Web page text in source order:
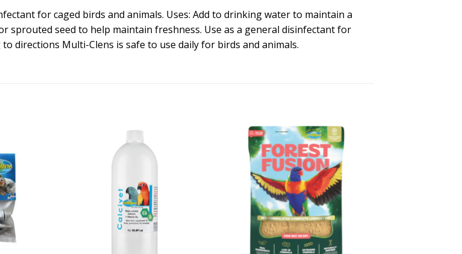
for caged birds and animals. Uses: Add to drinking water to maintain a
sprouted seed to help maintain freshness. Use as a general disinfectant for
directions Multi-Clens is safe to use daily for birds and animals.